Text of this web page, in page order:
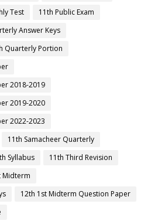
Test
11th Public Exam
Answer Keys
Quarterly Portion
2018-2019
2019-2020
2022-2023
11th Samacheer Quarterly
Syllabus
11th Third Revision
Midterm
12th 1st Midterm Question Paper